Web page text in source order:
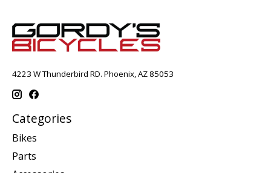
4223 W Thunderbird RD. Phoenix, AZ 85053
Categories
Bikes
Parts